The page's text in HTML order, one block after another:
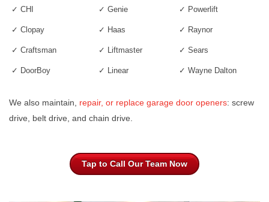
✓ CHI ✓ Genie ✓ Powerlift
✓ Clopay ✓ Haas ✓ Raynor
✓ Craftsman ✓ Liftmaster ✓ Sears
✓ DoorBoy ✓ Linear ✓ Wayne Dalton
We also maintain, repair, or replace garage door openers: screw
drive, belt drive, and chain drive.
Tap to Call Our Team Now